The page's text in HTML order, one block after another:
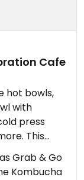
Cafe
hot bowls,
with
press
This
Grab & Go
Kombucha